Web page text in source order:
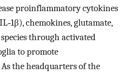
proinflammatory cytokines
chemokines, glutamate,
through activated
to promote
the headquarters of the